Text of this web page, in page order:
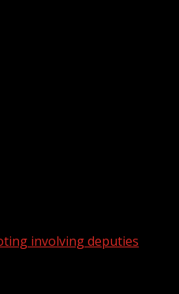
involving deputies